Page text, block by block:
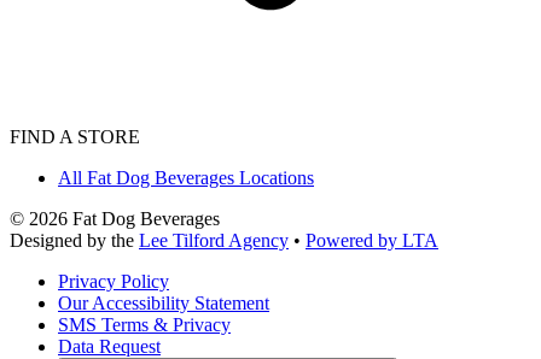
FIND A STORE
All Fat Dog Beverages Locations
© 2026 Fat Dog Beverages
Designed by the Lee Tilford Agency • Powered by LTA
Privacy Policy
Our Accessibility Statement
SMS Terms & Privacy
Data Request